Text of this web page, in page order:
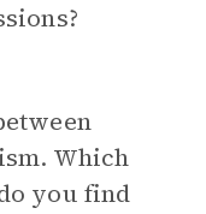
Which
you find